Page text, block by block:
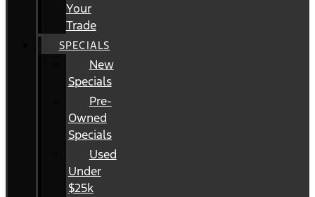
Your
Trade
SPECIALS
New
Specials
Pre-
Owned
Specials
Used
Under
$25k